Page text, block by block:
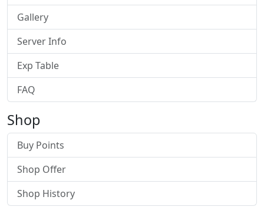
Gallery
Server Info
Exp Table
FAQ
Shop
Buy Points
Shop Offer
Shop History